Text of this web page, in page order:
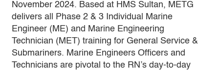
November 2024. Based at HMS Sultan, METG
delivers all Phase 2 & 3 Individual Marine
Engineer (ME) and Marine Engineering
Technician (MET) training for General Service &
Submariners. Marine Engineers Officers and
Technicians are pivotal to the RN’s day-to-day